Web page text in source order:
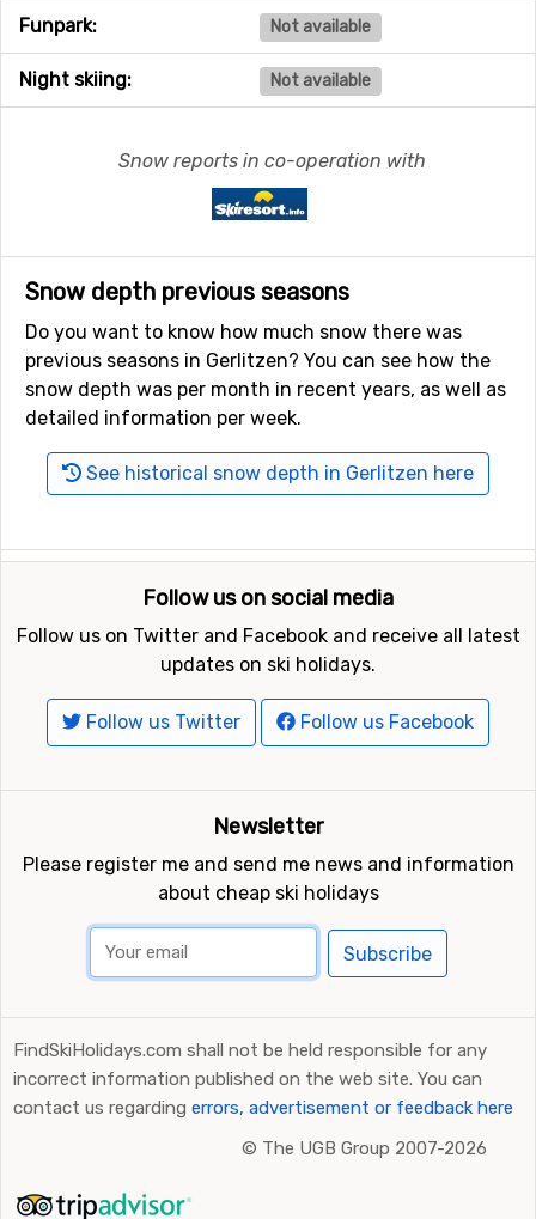
Funpark: Not available
Night skiing: Not available
Snow reports in co-operation with
Snow depth previous seasons
Do you want to know how much snow there was
previous seasons in Gerlitzen? You can see how the
snow depth was per month in recent years, as well as
detailed information per week.
See historical snow depth in Gerlitzen here
Follow us on social media
Follow us on Twitter and Facebook and receive all latest
updates on ski holidays.
Follow us Twitter Follow us Facebook
Newsletter
Please register me and send me news and information
about cheap ski holidays
Subscribe
FindSkiHolidays.com shall not be held responsible for any
incorrect information published on the web site. You can
contact us regarding errors, advertisement or feedback here
© The UGB Group 2007-2026